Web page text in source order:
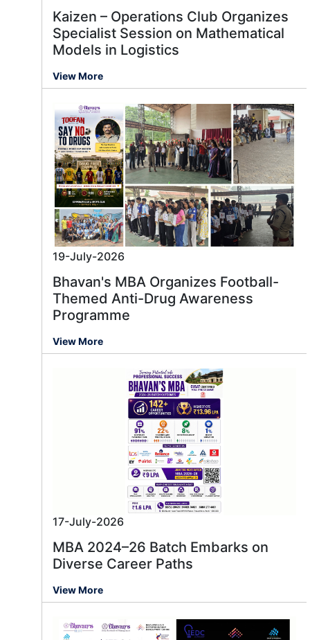
Kaizen – Operations Club Organizes
Specialist Session on Mathematical
Models in Logistics
View More
19-July-2026
Bhavan's MBA Organizes Football-
Themed Anti-Drug Awareness
Programme
View More
17-July-2026
MBA 2024–26 Batch Embarks on
Diverse Career Paths
View More